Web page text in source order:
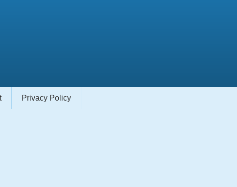
Privacy Policy